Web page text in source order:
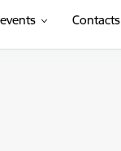
Contacts